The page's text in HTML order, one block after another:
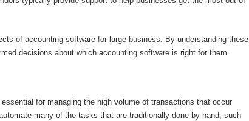
of accounting software for large business. By understanding these
decisions about which accounting software is right for them.
for managing the high volume of transactions that occur
many of the tasks that are traditionally done by hand, such